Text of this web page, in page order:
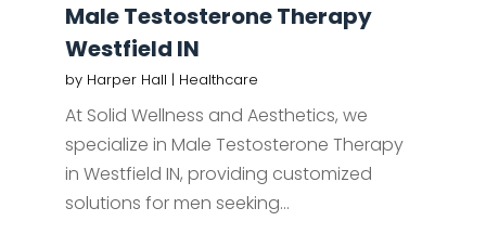
Male Testosterone Therapy
Westfield IN
by Harper Hall | Healthcare
At Solid Wellness and Aesthetics, we
specialize in Male Testosterone Therapy
in Westfield IN, providing customized
solutions for men seeking...